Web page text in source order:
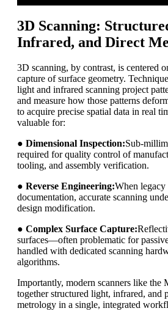
3D Scanning:
Infrared, and Direct
3D scanning, by contrast, is centered
capture of surface geometry.
light and infrared scanning project
and measure how those patterns
to acquire precise spatial data in real
valuable for:
● Dimensional Inspection:Sub-
required for quality control of
tooling, and assembly verification.
● Reverse Engineering:When
documentation, accurate scanning
design modification.
● Complex Surface Capture:
surfaces—often problematic for
handled with dedicated scanning
algorithms.
Importantly, modern scanners like
together structured light, infrared, and
metrology in a single, integrated